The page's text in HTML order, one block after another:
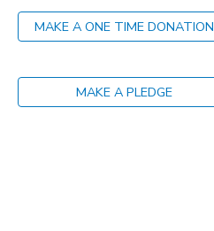
MAKE A ONE TIME DONATION
MAKE A PLEDGE
CAMP STORE
STORE DEPOSITS
SPONSORSHIPS